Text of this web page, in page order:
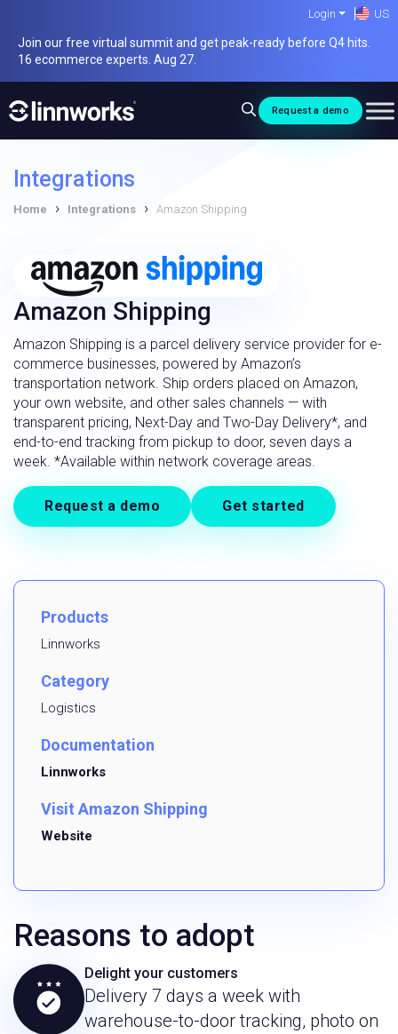
content
Join our free virtual summit and get peak-ready before Q4 hits.
16 ecommerce experts. Aug 27.
Login US
Request a demo
Integrations
Home › Integrations › Amazon Shipping
Amazon Shipping
Amazon Shipping is a parcel delivery service provider for e-
commerce businesses, powered by Amazon’s
transportation network. Ship orders placed on Amazon,
your own website, and other sales channels — with
transparent pricing, Next-Day and Two-Day Delivery*, and
end-to-end tracking from pickup to door, seven days a
week. *Available within network coverage areas.
Request a demo Get started
Products
Linnworks
Category
Logistics
Documentation
Linnworks
Visit Amazon Shipping
Website
Reasons to adopt
Delight your customers
Delivery 7 days a week with
warehouse-to-door tracking, photo on